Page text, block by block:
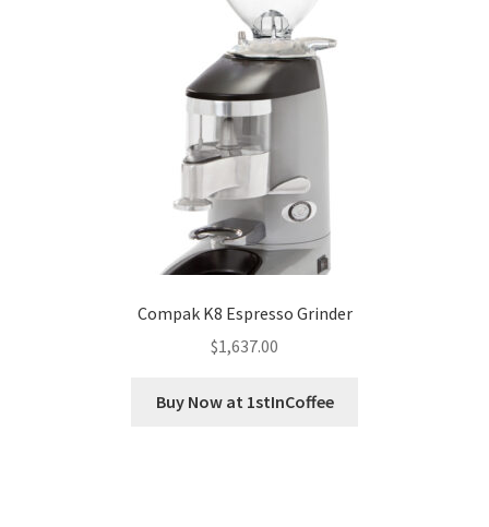
Compak K8 Espresso Grinder
$1,637.00
Buy Now at 1stInCoffee